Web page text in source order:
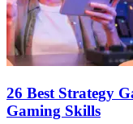
26 Best Strategy
Gaming Skills